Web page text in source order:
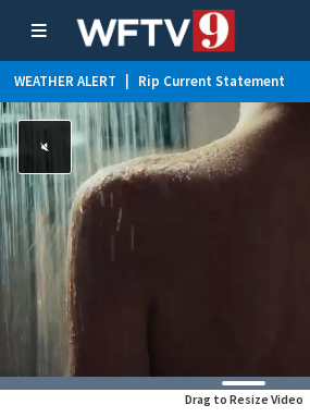
WEATHER ALERT Rip Current Statement
Drag to Resize Video